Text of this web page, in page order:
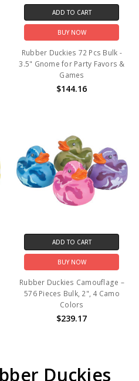
ADD TO CART
BUY NOW
Rubber Duckies 72 Pcs Bulk -
3.5" Gnome for Party Favors &
Games
$144.16
ADD TO CART
BUY NOW
Rubber Duckies Camouflage –
576 Pieces Bulk, 2", 4 Camo
Colors
$239.17
Duckies